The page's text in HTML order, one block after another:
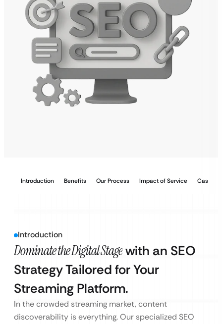
Introduction Benefits Our Process Impact of Service Case
Introduction
Dominate the Digital Stagewith an SEO
Strategy Tailored for Your
Streaming Platform.
In the crowded streaming market, content
discoverability is everything. Our specialized SEO